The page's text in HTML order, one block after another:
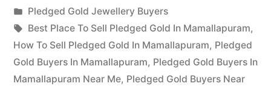
Posted
by
appleadservices
July
18,
2022
Posted
in
Pledged Gold Jewellery Buyers
Tags:
Best Place To Sell Pledged Gold In Mamallapuram,
How To Sell Pledged Gold In Mamallapuram, Pledged
Gold Buyers In Mamallapuram, Pledged Gold Buyers In
Mamallapuram Near Me, Pledged Gold Buyers Near